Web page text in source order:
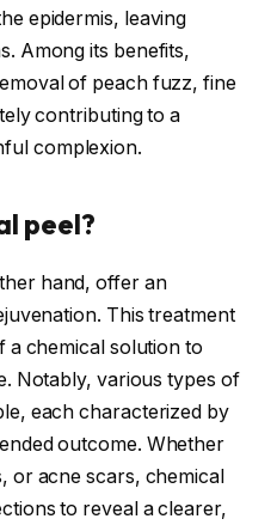
epidermis, leaving
Among its benefits,
of peach fuzz, fine
contributing to a
complexion.
peel?
hand, offer an
This treatment
a chemical solution to
Notably, various types of
each characterized by
outcome. Whether
or acne scars, chemical
to reveal a clearer,